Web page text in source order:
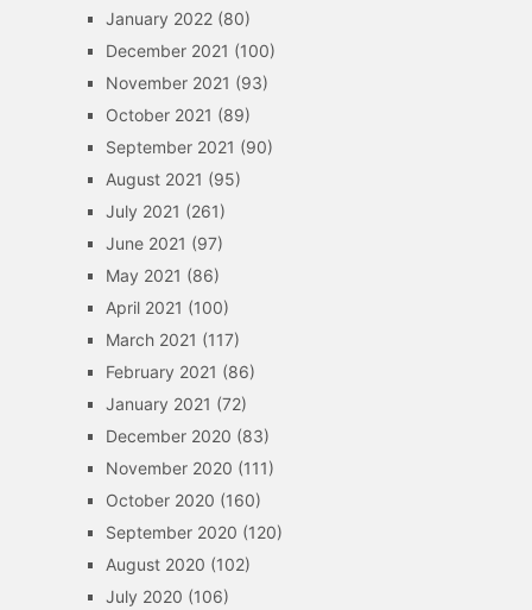
January 2022(80)
December 2021 (100)
November 2021 (93)
October 2021 (89)
September 2021 (90)
August 2021 (95)
July 2021 (261)
June 2021 (97)
May 2021 (86)
April 2021 (100)
March 2021 (117)
February 2021 (86)
January 2021 (72)
December 2020 (83)
November 2020 (111)
October 2020 (160)
September 2020 (120)
August 2020 (102)
July 2020 (106)